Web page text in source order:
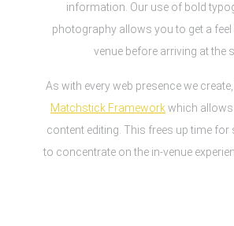
information. Our use of bold
photography allows you to get a
venue before arriving at the
As with every web presence we
Matchstick Frameworkwhich allows
content editing. This frees up time
to concentrate on the in-venue